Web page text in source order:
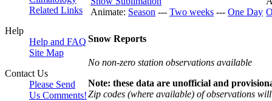
Related Links
Help
Help and FAQ
Site Map
Contact Us
Please Send
Us Comments!
Animate: Season --- Two weeks --- One Day
Snow Reports
No non-zero station observations available
Note: these data are unofficial and
Zip codes (where available) of observations